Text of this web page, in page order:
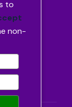
to
non-